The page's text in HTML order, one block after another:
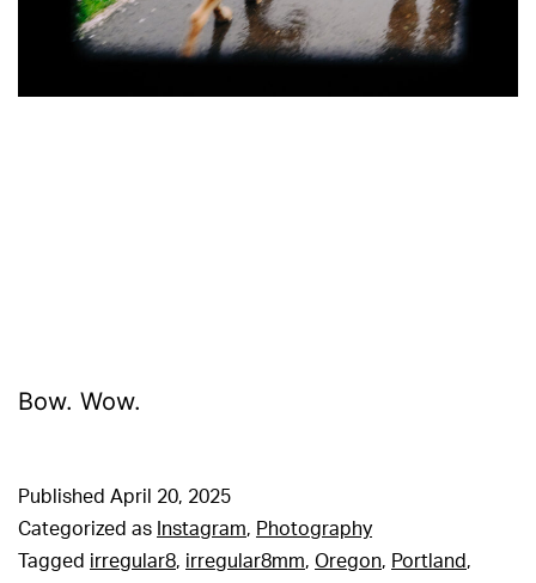
Bow. Wow.
Published April 20, 2025
Categorized as Instagram, Photography
Tagged irregular8, irregular8mm, Oregon, Portland,